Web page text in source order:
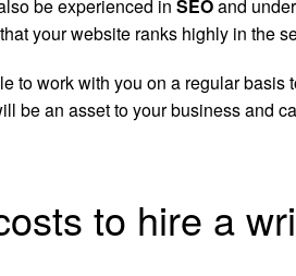
be experienced in SEOand
your website ranks highly in the
to work with you on a regular
be an asset to your business and
to hire a